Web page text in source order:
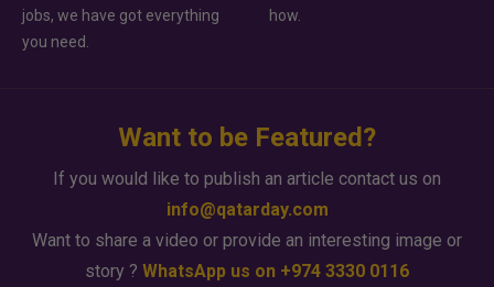
jobs, we have got everything
you need.
how.
Want to be Featured?
If you would like to publish an article contact us on
info@qatarday.com
Want to share a video or provide an interesting image or
story ? WhatsApp us on +974 3330 0116